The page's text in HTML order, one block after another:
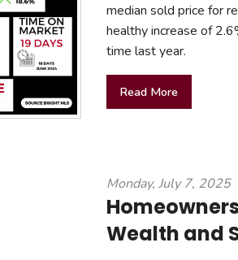
median sold price for
healthy increase of
time last year.
Read More
Monday, July 7, 2025
Wealth and